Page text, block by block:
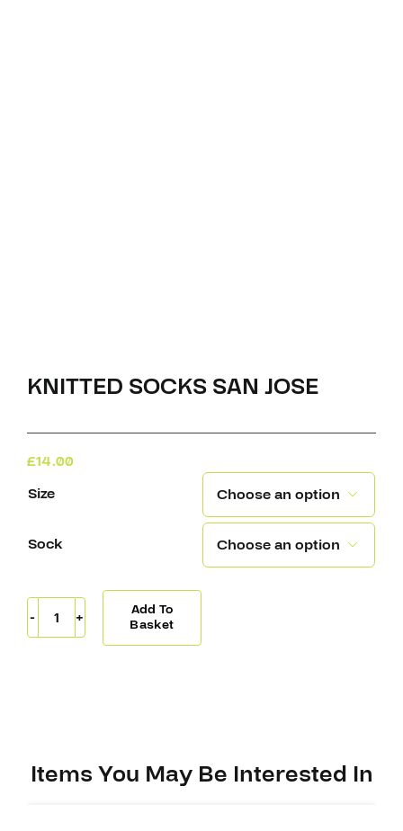
KNITTED SOCKS SAN JOSE
£14.00
Size

Sock 
Knitted
Socks
Add To
Basket
Items You May Be Interested In